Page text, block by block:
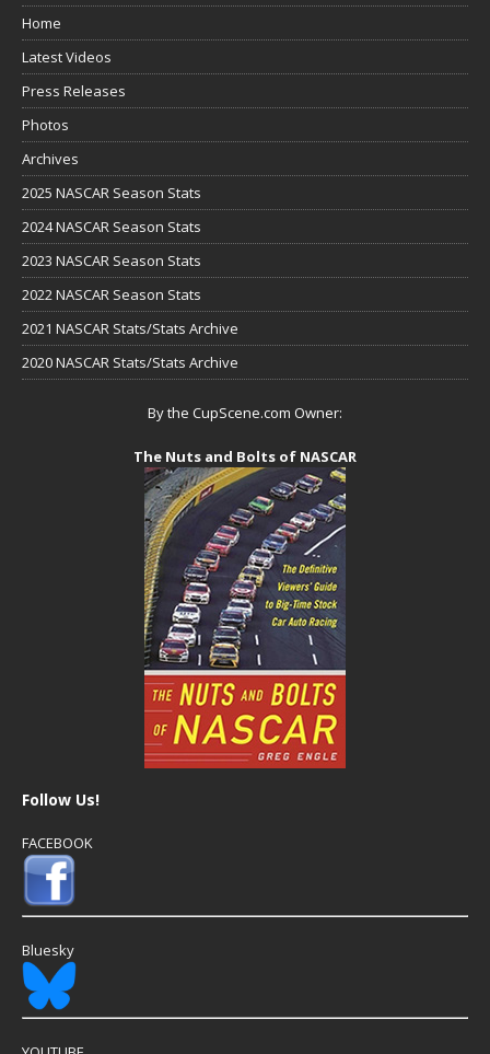
Home
Latest Videos
Press Releases
Photos
Archives
2025 NASCAR Season Stats
2024 NASCAR Season Stats
2023 NASCAR Season Stats
2022 NASCAR Season Stats
2021 NASCAR Stats/Stats Archive
2020 NASCAR Stats/Stats Archive
By the CupScene.com Owner:
The Nuts and Bolts of NASCAR
Follow Us!
FACEBOOK
Bluesky